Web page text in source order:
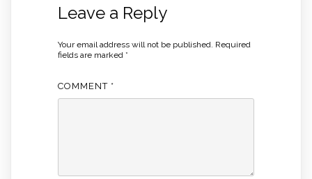
Leave a Reply
Your email address will not be published. Required
fields are marked *
COMMENT *